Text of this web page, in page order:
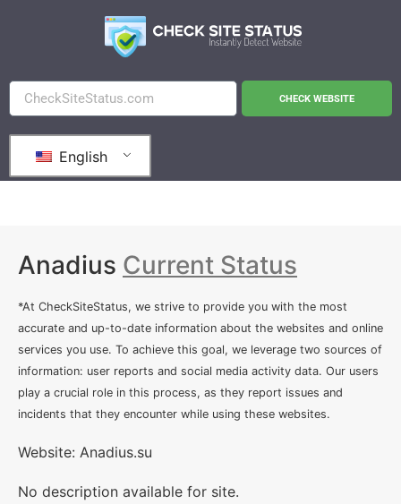
CHECK WEBSITE
English
Anadius Current Status
*At CheckSiteStatus, we strive to provide you with the most
accurate and up-to-date information about the websites and online
services you use. To achieve this goal, we leverage two sources of
information: user reports and social media activity data. Our users
play a crucial role in this process, as they report issues and
incidents that they encounter while using these websites.
Website: Anadius.su
No description available for site.